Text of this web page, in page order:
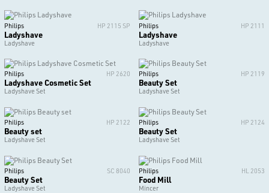
Philips HP 2115 SP
Ladyshave
Ladyshave
Philips HP 2111
Ladyshave
Ladyshave
Philips HP 2620
Ladyshave Cosmetic Set
Ladyshave Set
Philips HP 2119
Beauty Set
Ladyshave Set
Philips HP 2122
Beauty set
Ladyshave Set
Philips HP 2124
Beauty Set
Ladyshave Set
Philips SC 8040
Beauty Set
Ladyshave Set
Philips HL 2053
Food Mill
Mincer